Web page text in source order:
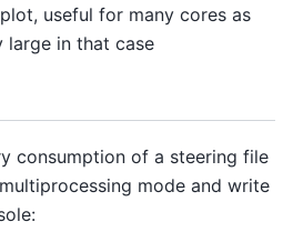
useful for many cores as
large in that case
consumption of a steering file
mode and write